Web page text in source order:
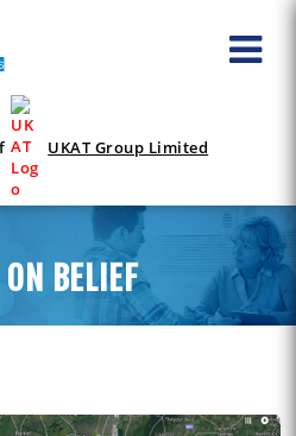
UKAT Group Limited
BELIEF